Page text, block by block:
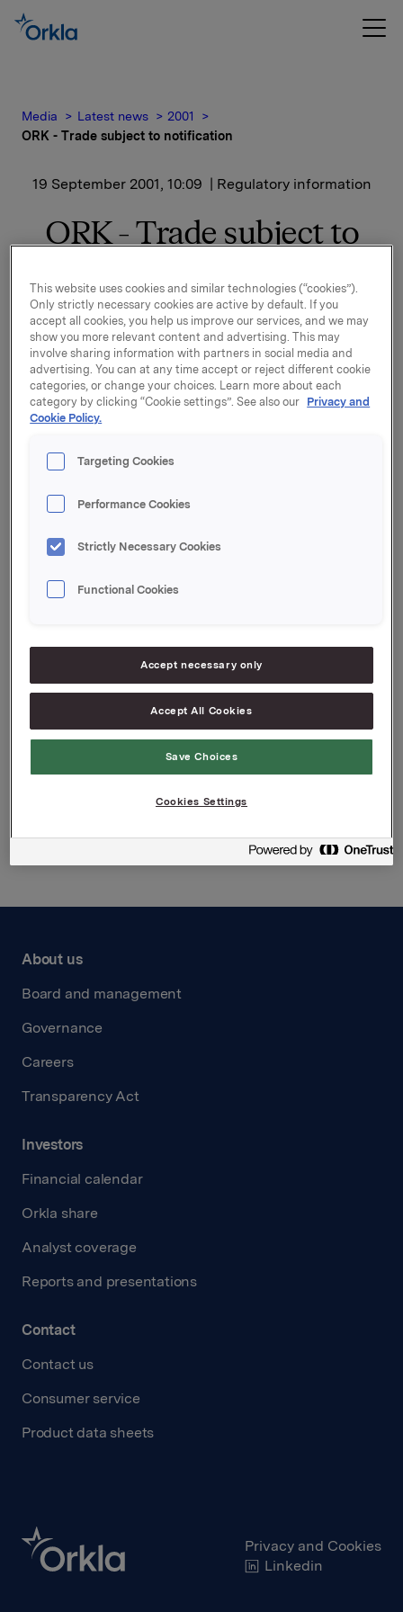
Media Latest news
2001
ORK - Trade subject to notification
19 September 2001, 10:09 | Regulatory information
ORK - Trade subject to
His total shareholding after this transaction is 1000
shares.
Attachments
About us
Board and management
Governance
Careers
Transparency Act
Investors
Financial calendar
Orkla share
Analyst coverage
Reports and presentations
Contact
Contact us
Consumer service
Product data sheets
Privacy and Cookies
Linkedin
This website uses cookies and similar technologies (“cookies”).
Only strictly necessary cookies are active by default. If you
accept all cookies, you help us improve our services, and we may
show you more relevant content and advertising. This may
involve sharing information with partners in social media and
advertising. You can at any time accept or reject different cookie
categories, or change your choices. Learn more about each
category by clicking “Cookie settings”. See also our Privacy and
Cookie Policy.
Targeting Cookies
Performance Cookies
Strictly Necessary Cookies
Functional Cookies
Accept necessary only
Accept All Cookies
Save Choices
Cookies Settings